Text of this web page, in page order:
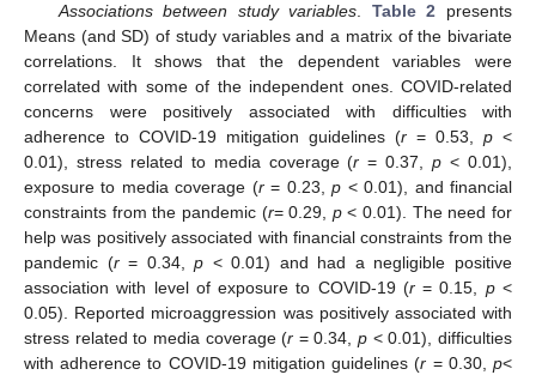
Associations between study variables
Table 2 presents
Means (and SD) of study variables and a matrix of the bivariate
correlations. It shows that the dependent variables were
correlated with some of the independent ones. COVID-related
concerns were positively associated with difficulties with
adherence to COVID-19 mitigation guidelines (r = 0.53, p <
0.01), stress related to media coverage (r = 0.37,p < 0.01),
exposure to media coverage (r= 0.23,p < 0.01), and financial
constraints from the pandemic (r= 0.29, p< 0.01). The need for
help was positively associated with financial constraints from the
pandemic (r= 0.34,p < 0.01) and had a negligible positive
association with level of exposure to COVID-19 (r= 0.15, p<
0.05). Reported microaggression was positively associated with
stress related to media coverage (r = 0.34,p < 0.01), difficulties
with adherence to COVID-19 mitigation guidelines (r = 0.30,p<